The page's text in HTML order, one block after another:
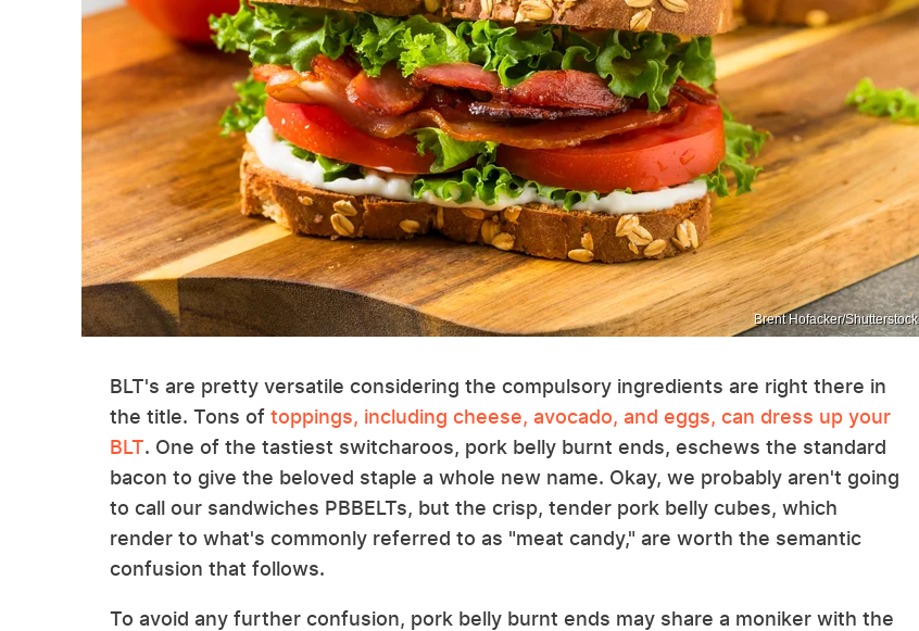
Brent Hofacker/Shutterstock
BLT's are pretty versatile considering the compulsory ingredients are right there in
the title. Tons of toppings, including cheese, avocado, and eggs, can dress up your
BLT. One of the tastiest switcharoos, pork belly burnt ends, eschews the standard
bacon to give the beloved staple a whole new name. Okay, we probably aren't going
to call our sandwiches PBBELTs, but the crisp, tender pork belly cubes, which
render to what's commonly referred to as "meat candy," are worth the semantic
confusion that follows.
To avoid any further confusion, pork belly burnt ends may share a moniker with the